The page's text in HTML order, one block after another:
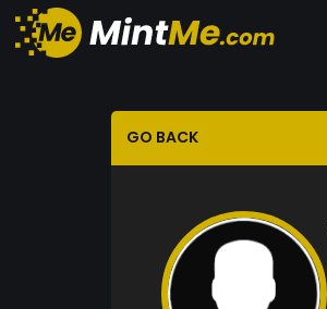
GO BACK